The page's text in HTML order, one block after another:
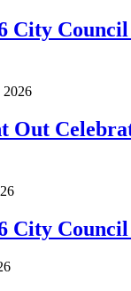
City
2026
Out
City